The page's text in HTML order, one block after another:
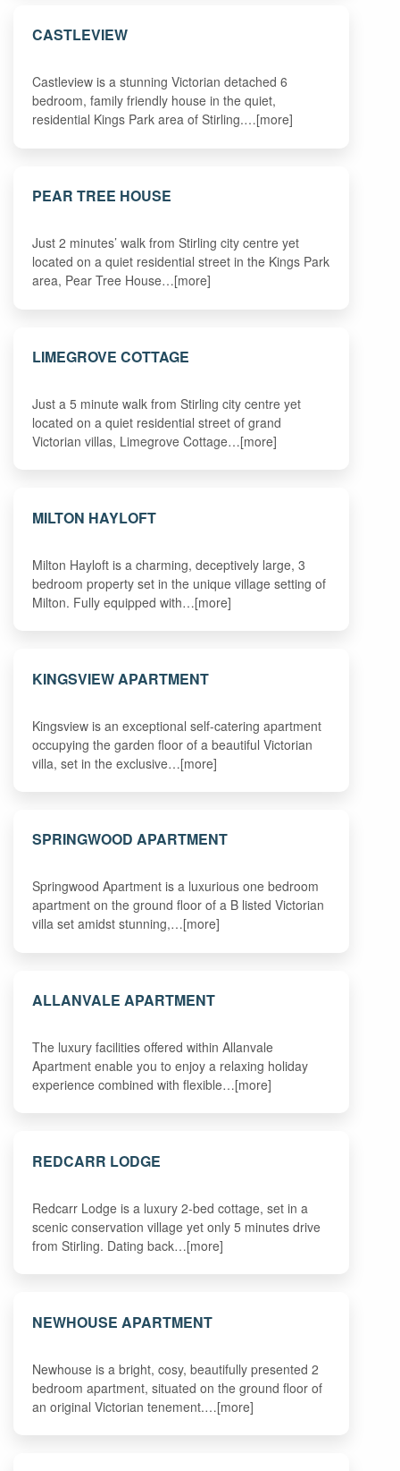
CASTLEVIEW
Castleview is a stunning Victorian detached 6
bedroom, family friendly house in the quiet,
residential Kings Park area of Stirling.…[more]
PEAR TREE HOUSE
Just 2 minutes’ walk from Stirling city centre yet
located on a quiet residential street in the Kings Park
area, Pear Tree House…[more]
LIMEGROVE COTTAGE
Just a 5 minute walk from Stirling city centre yet
located on a quiet residential street of grand
Victorian villas, Limegrove Cottage…[more]
MILTON HAYLOFT
Milton Hayloft is a charming, deceptively large, 3
bedroom property set in the unique village setting of
Milton. Fully equipped with…[more]
KINGSVIEW APARTMENT
Kingsview is an exceptional self-catering apartment
occupying the garden floor of a beautiful Victorian
villa, set in the exclusive…[more]
SPRINGWOOD APARTMENT
Springwood Apartment is a luxurious one bedroom
apartment on the ground floor of a B listed Victorian
villa set amidst stunning,…[more]
ALLANVALE APARTMENT
The luxury facilities offered within Allanvale
Apartment enable you to enjoy a relaxing holiday
experience combined with flexible…[more]
REDCARR LODGE
Redcarr Lodge is a luxury 2-bed cottage, set in a
scenic conservation village yet only 5 minutes drive
from Stirling. Dating back…[more]
NEWHOUSE APARTMENT
Newhouse is a bright, cosy, beautifully presented 2
bedroom apartment, situated on the ground floor of
an original Victorian tenement.…[more]